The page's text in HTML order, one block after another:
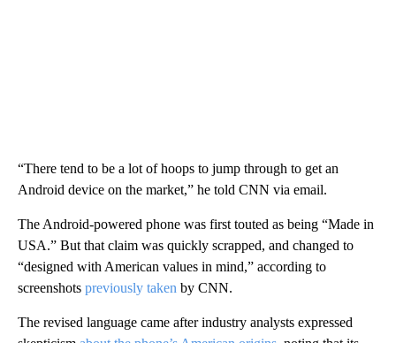
“There tend to be a lot of hoops to jump through to get an
Android device on the market,” he told CNN via email.
The Android-powered phone was first touted as being “Made in
USA.” But that claim was quickly scrapped, and changed to
“designed with American values in mind,” according to
screenshots previously taken by CNN.
The revised language came after industry analysts expressed